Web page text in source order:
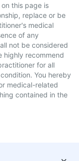
this page is
replace or be
medical
of any
not be considered
highly recommend
for all
You hereby
medical-related
contained in the